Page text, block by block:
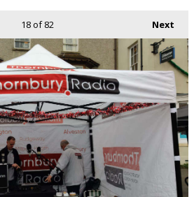
Next
18of 82